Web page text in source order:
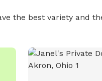
the best variety and